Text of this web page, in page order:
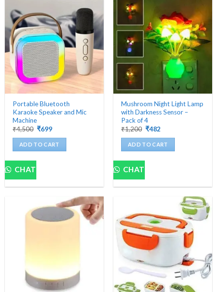
Portable Bluetooth
Karaoke Speaker and Mic
Machine
₹4,500 Original
was:
₹4,500.
₹699Current
is:
₹699.
ADD TO CART
CHAT
Mushroom Night Light Lamp
with Darkness Sensor –
Pack of 4
₹1,200 Original
was:
₹1,200.
₹482
is:
₹482.
ADD TO CART
CHAT